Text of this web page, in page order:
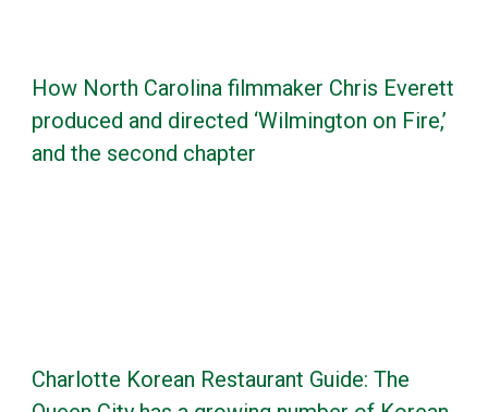
How North Carolina filmmaker Chris Everett
produced and directed ‘Wilmington on Fire,’
and the second chapter
Charlotte Korean Restaurant Guide: The